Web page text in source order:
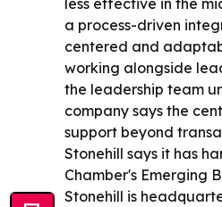
a process-driven
centered and
working alongside
the leadership team
company says the
support beyond
Stonehill says it has
Chamber's Emerging
Stonehill is